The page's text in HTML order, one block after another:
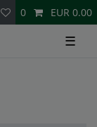
0 EUR 0.00
☰